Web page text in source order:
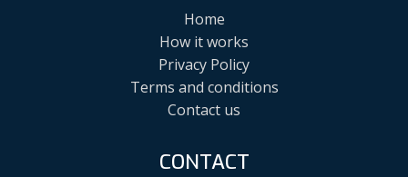
Home
How it works
Privacy Policy
Terms and conditions
Contact us
CONTACT